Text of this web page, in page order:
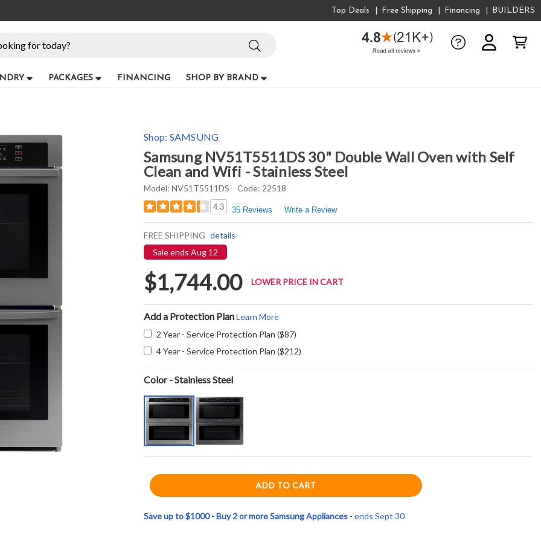
Top Deals Free Shipping Financing BUILDERS
PACKAGES FINANCING SHOP BY BRAND
Shop: SAMSUNG
Samsung NV51T5511DS 30" Double Wall Oven with Self
Clean and Wifi - Stainless Steel
Model: NV51T5511DS Code: 22518
4.3 35 Reviews Write a Review
FREE SHIPPING details
Sale ends Aug 12
$1,744.00 LOWER PRICE IN CART
Add a Protection PlanLearn More
2 Year - Service Protection Plan ($87)
4 Year - Service Protection Plan ($212)
Color - Stainless Steel
Save up to $1000 - Buy 2 or more Samsung Appliances - ends Sept 30